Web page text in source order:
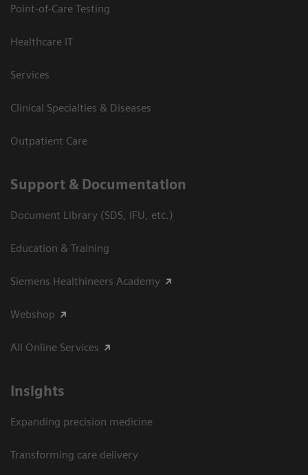
Point-of-Care Testing
Healthcare IT
Services
Clinical Specialties & Diseases
Outpatient Care
Support & Documentation
Document Library (SDS, IFU, etc.)
Education & Training
Siemens Healthineers Academy
Webshop
All Online Services
Insights
Expanding precision medicine
Transforming care delivery